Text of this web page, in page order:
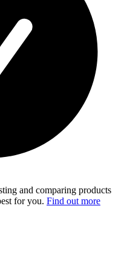
and comparing products
for you. Find out more